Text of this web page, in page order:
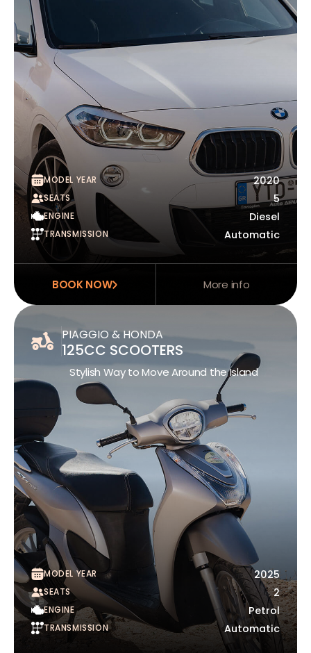
MODEL YEAR 2020
SEATS 5
ENGINE Diesel
TRANSMISSION Automatic
BOOK NOW More info
PIAGGIO & HONDA
125CC SCOOTERS
Stylish Way to Move Around the Island
MODEL YEAR 2025
SEATS 2
ENGINE Petrol
TRANSMISSION Automatic